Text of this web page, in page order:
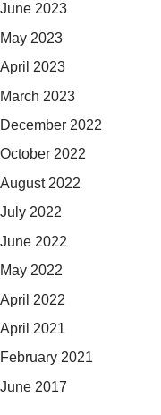
June 2023
May 2023
April 2023
March 2023
December 2022
October 2022
August 2022
July 2022
June 2022
May 2022
April 2022
April 2021
February 2021
June 2017